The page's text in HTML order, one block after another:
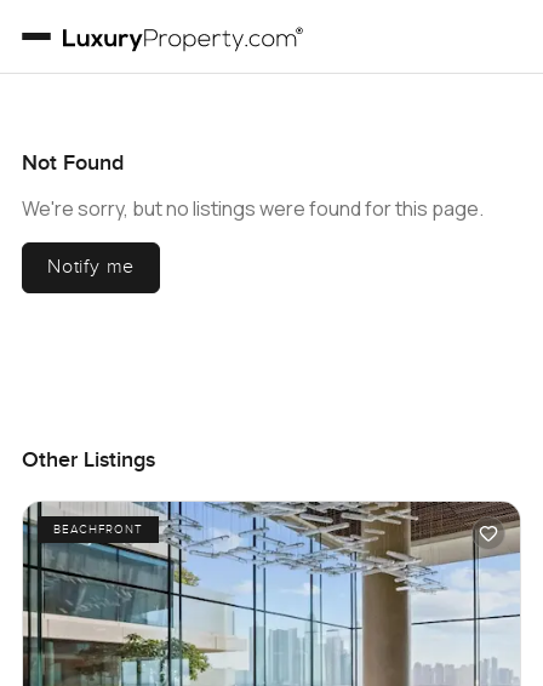
Not Found
We're sorry, but no listings were found for this page.
Notify me
Other Listings
BEACHFRONT